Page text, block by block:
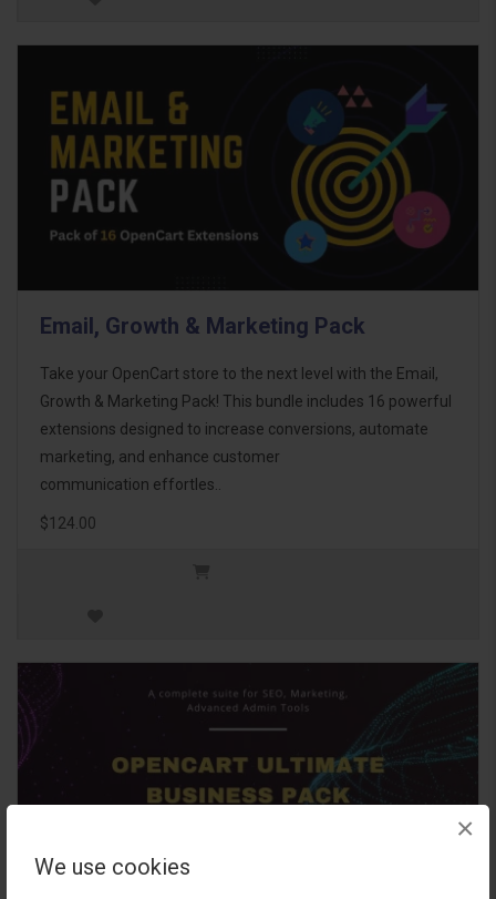
We use cookies
×
Email, Growth & Marketing Pack
Take your OpenCart store to the next level with the Email,
Growth & Marketing Pack! This bundle includes 16 powerful
extensions designed to increase conversions, automate
marketing, and enhance customer
communication effortles..
$124.00